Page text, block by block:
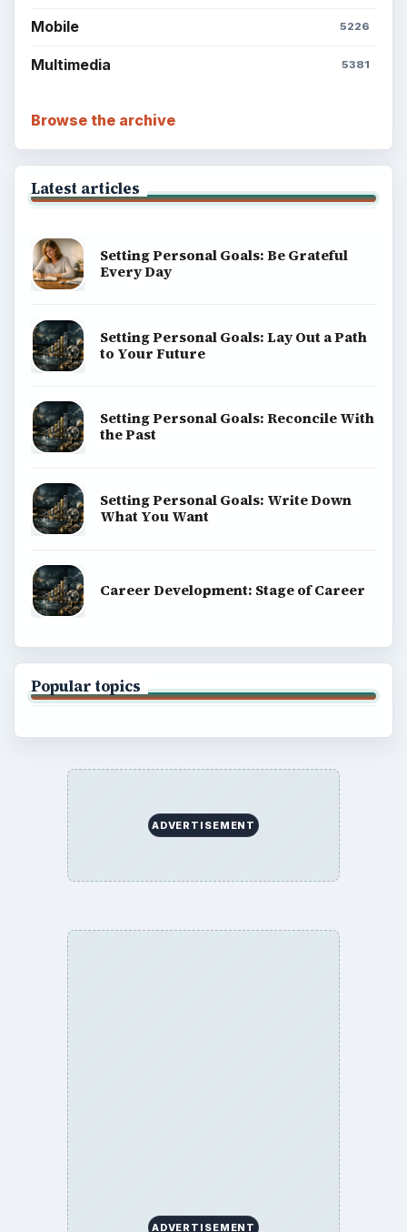
Mobile 5226
Multimedia 5381
Browse the archive
Latest articles
Setting Personal Goals: Be Grateful
Every Day
Setting Personal Goals: Lay Out a Path
to Your Future
Setting Personal Goals: Reconcile With
the Past
Setting Personal Goals: Write Down
What You Want
Career Development: Stage of Career
Popular topics
ADVERTISEMENT
ADVERTISEMENT